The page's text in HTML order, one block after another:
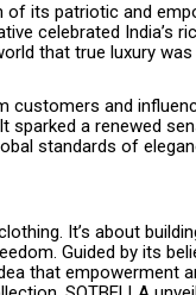
of its patriotic and
celebrated India’s
that true luxury
customers and
sparked a renewed
standards of
It’s about
Guided by its
that empowerment